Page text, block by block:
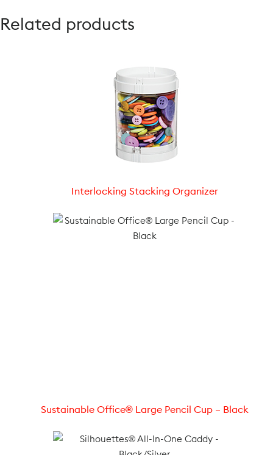
Related products
Interlocking Stacking Organizer
Sustainable Office® Large Pencil Cup – Black